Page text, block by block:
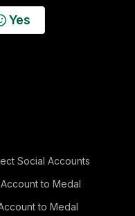
Yes
Social Accounts
to Medal
to Medal